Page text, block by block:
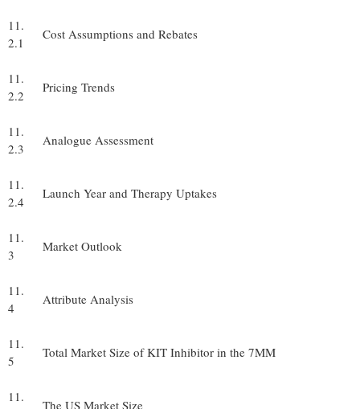
11.
2.1
Cost Assumptions and Rebates
11.
2.2
Pricing Trends
11.
2.3
Analogue Assessment
11.
2.4
Launch Year and Therapy Uptakes
11.
3
Market Outlook
11.
4
Attribute Analysis
11.
5
Total Market Size of KIT Inhibitor in the 7MM
11.
The US Market Size